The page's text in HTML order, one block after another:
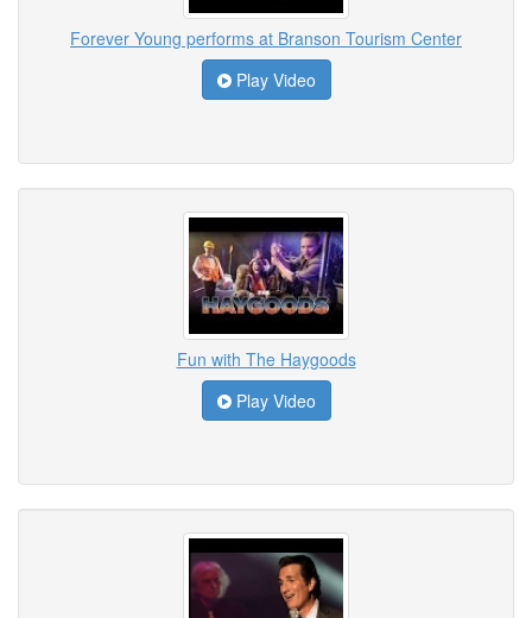
Forever Young performs at Branson Tourism Center
Play Video
Fun with The Haygoods
Play Video